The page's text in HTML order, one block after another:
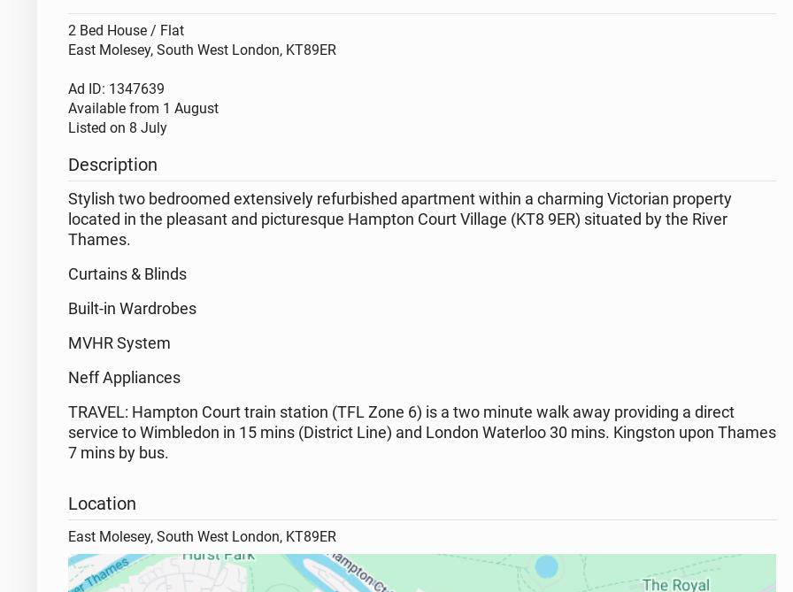
2 Bed House / Flat
East Molesey, South West London, KT89ER
Ad ID: 1347639
Available from 1 August
Listed on 8 July
Description
Stylish two bedroomed extensively refurbished apartment within a charming Victorian property
located in the pleasant and picturesque Hampton Court Village (KT8 9ER) situated by the River
Thames.
Curtains & Blinds
Built-in Wardrobes
MVHR System
Neff Appliances
TRAVEL: Hampton Court train station (TFL Zone 6) is a two minute walk away providing a direct
service to Wimbledon in 15 mins (District Line) and London Waterloo 30 mins. Kingston upon Thames
7 mins by bus.
Location
East Molesey, South West London, KT89ER